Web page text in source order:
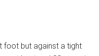
foot but against a tight